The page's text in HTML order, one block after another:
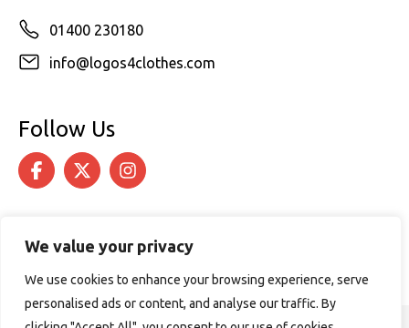
We value your privacy
We use cookies to enhance your browsing experience, serve
personalised ads or content, and analyse our traffic. By
01400 230180
info@logos4clothes.com
Follow Us